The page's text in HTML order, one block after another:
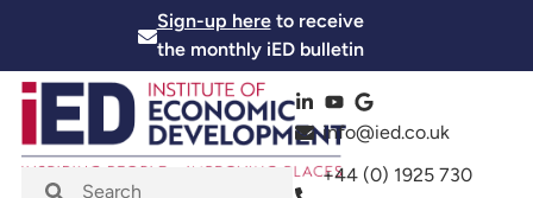
Sign-up hereto receive
the monthly iED bulletin
info@ied.co.uk
+44 (0) 1925 730